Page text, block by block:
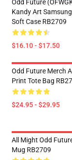
Odd Future
Kandy Art Samsung
Soft Case RB2709
$16.10 - $17.50
Odd Future Merch
Print Tote Bag
$24.95 - $29.95
All Might Odd
Mug RB2709